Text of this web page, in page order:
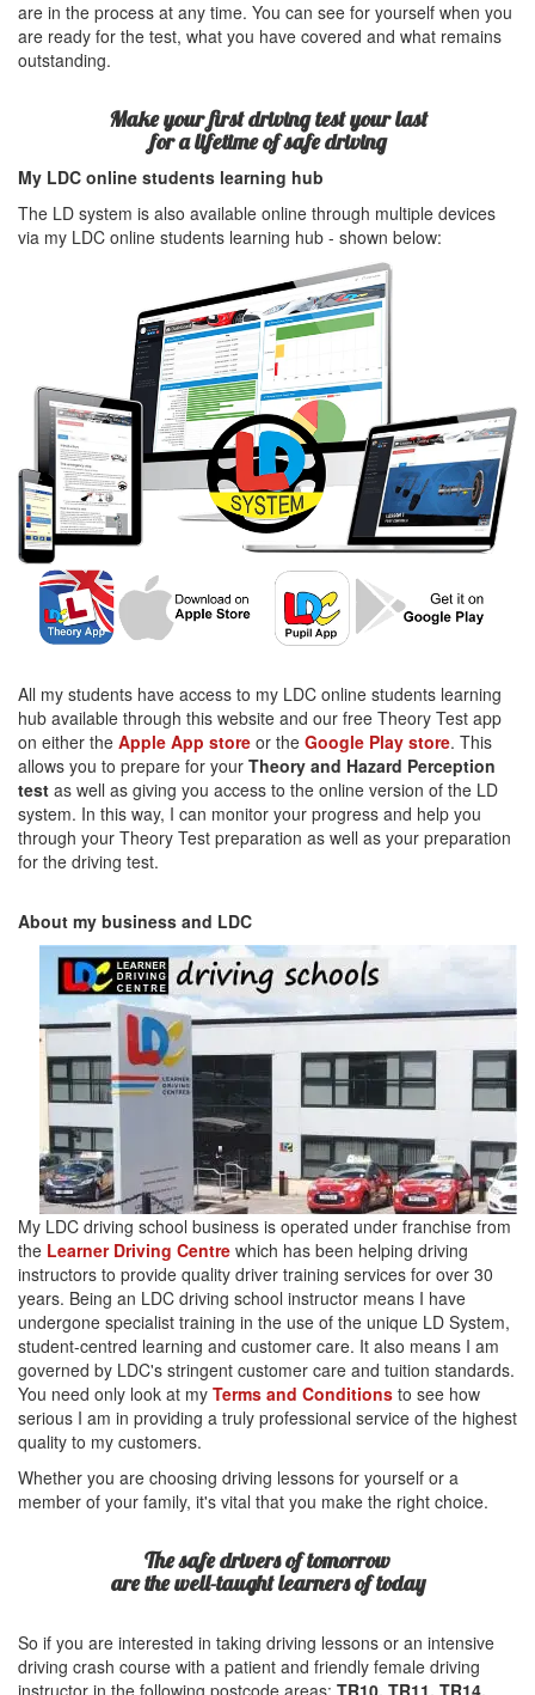
are in the process at any time. You can see for yourself when you
are ready for the test, what you have covered and what remains
outstanding.
Make your first driving test your last
for a lifetime of safe driving
My LDC online students learning hub
The LD system is also available online through multiple devices
via my LDC online students learning hub - shown below:
All my students have access to my LDC online students learning
hub available through this website and our free Theory Test app
on either the Apple App store or the Google Play store. This
allows you to prepare for your Theory and Hazard Perception
test as well as giving you access to the online version of the LD
system. In this way, I can monitor your progress and help you
through your Theory Test preparation as well as your preparation
for the driving test.
About my business and LDC
My LDC driving school business is operated under franchise from
the Learner Driving Centre which has been helping driving
instructors to provide quality driver training services for over 30
years. Being an LDC driving school instructor means I have
undergone specialist training in the use of the unique LD System,
student-centred learning and customer care. It also means I am
governed by LDC's stringent customer care and tuition standards.
You need only look at my Terms and Conditions to see how
serious I am in providing a truly professional service of the highest
quality to my customers.
Whether you are choosing driving lessons for yourself or a
member of your family, it's vital that you make the right choice.
The safe drivers of tomorrow
are the well-taught learners of today
So if you are interested in taking driving lessons or an intensive
driving crash course with a patient and friendly female driving
instructor in the following postcode areas: TR10, TR11, TR14,